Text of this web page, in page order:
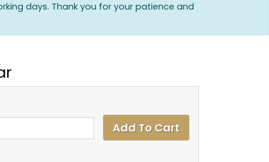
days. Thank you for your patience and